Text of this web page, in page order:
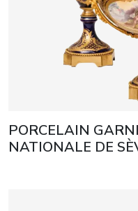
PORCELAIN
NATIONALE DE